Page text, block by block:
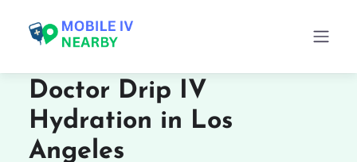
Doctor Drip IV
Hydration in Los
Angeles